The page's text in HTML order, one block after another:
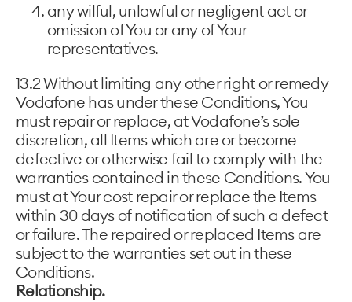
any wilful, unlawful or negligent act or
omission of You or any of Your
representatives.
13.2 Without limiting any other right or remedy
Vodafone has under these Conditions, You
must repair or replace, at Vodafone’s sole
discretion, all Items which are or become
defective or otherwise fail to comply with the
warranties contained in these Conditions. You
must at Your cost repair or replace the Items
within 30 days of notification of such a defect
or failure. The repaired or replaced Items are
subject to the warranties set out in these
Conditions.
Relationship.